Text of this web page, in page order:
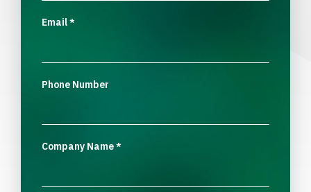
Email*
Phone Number
Company Name*